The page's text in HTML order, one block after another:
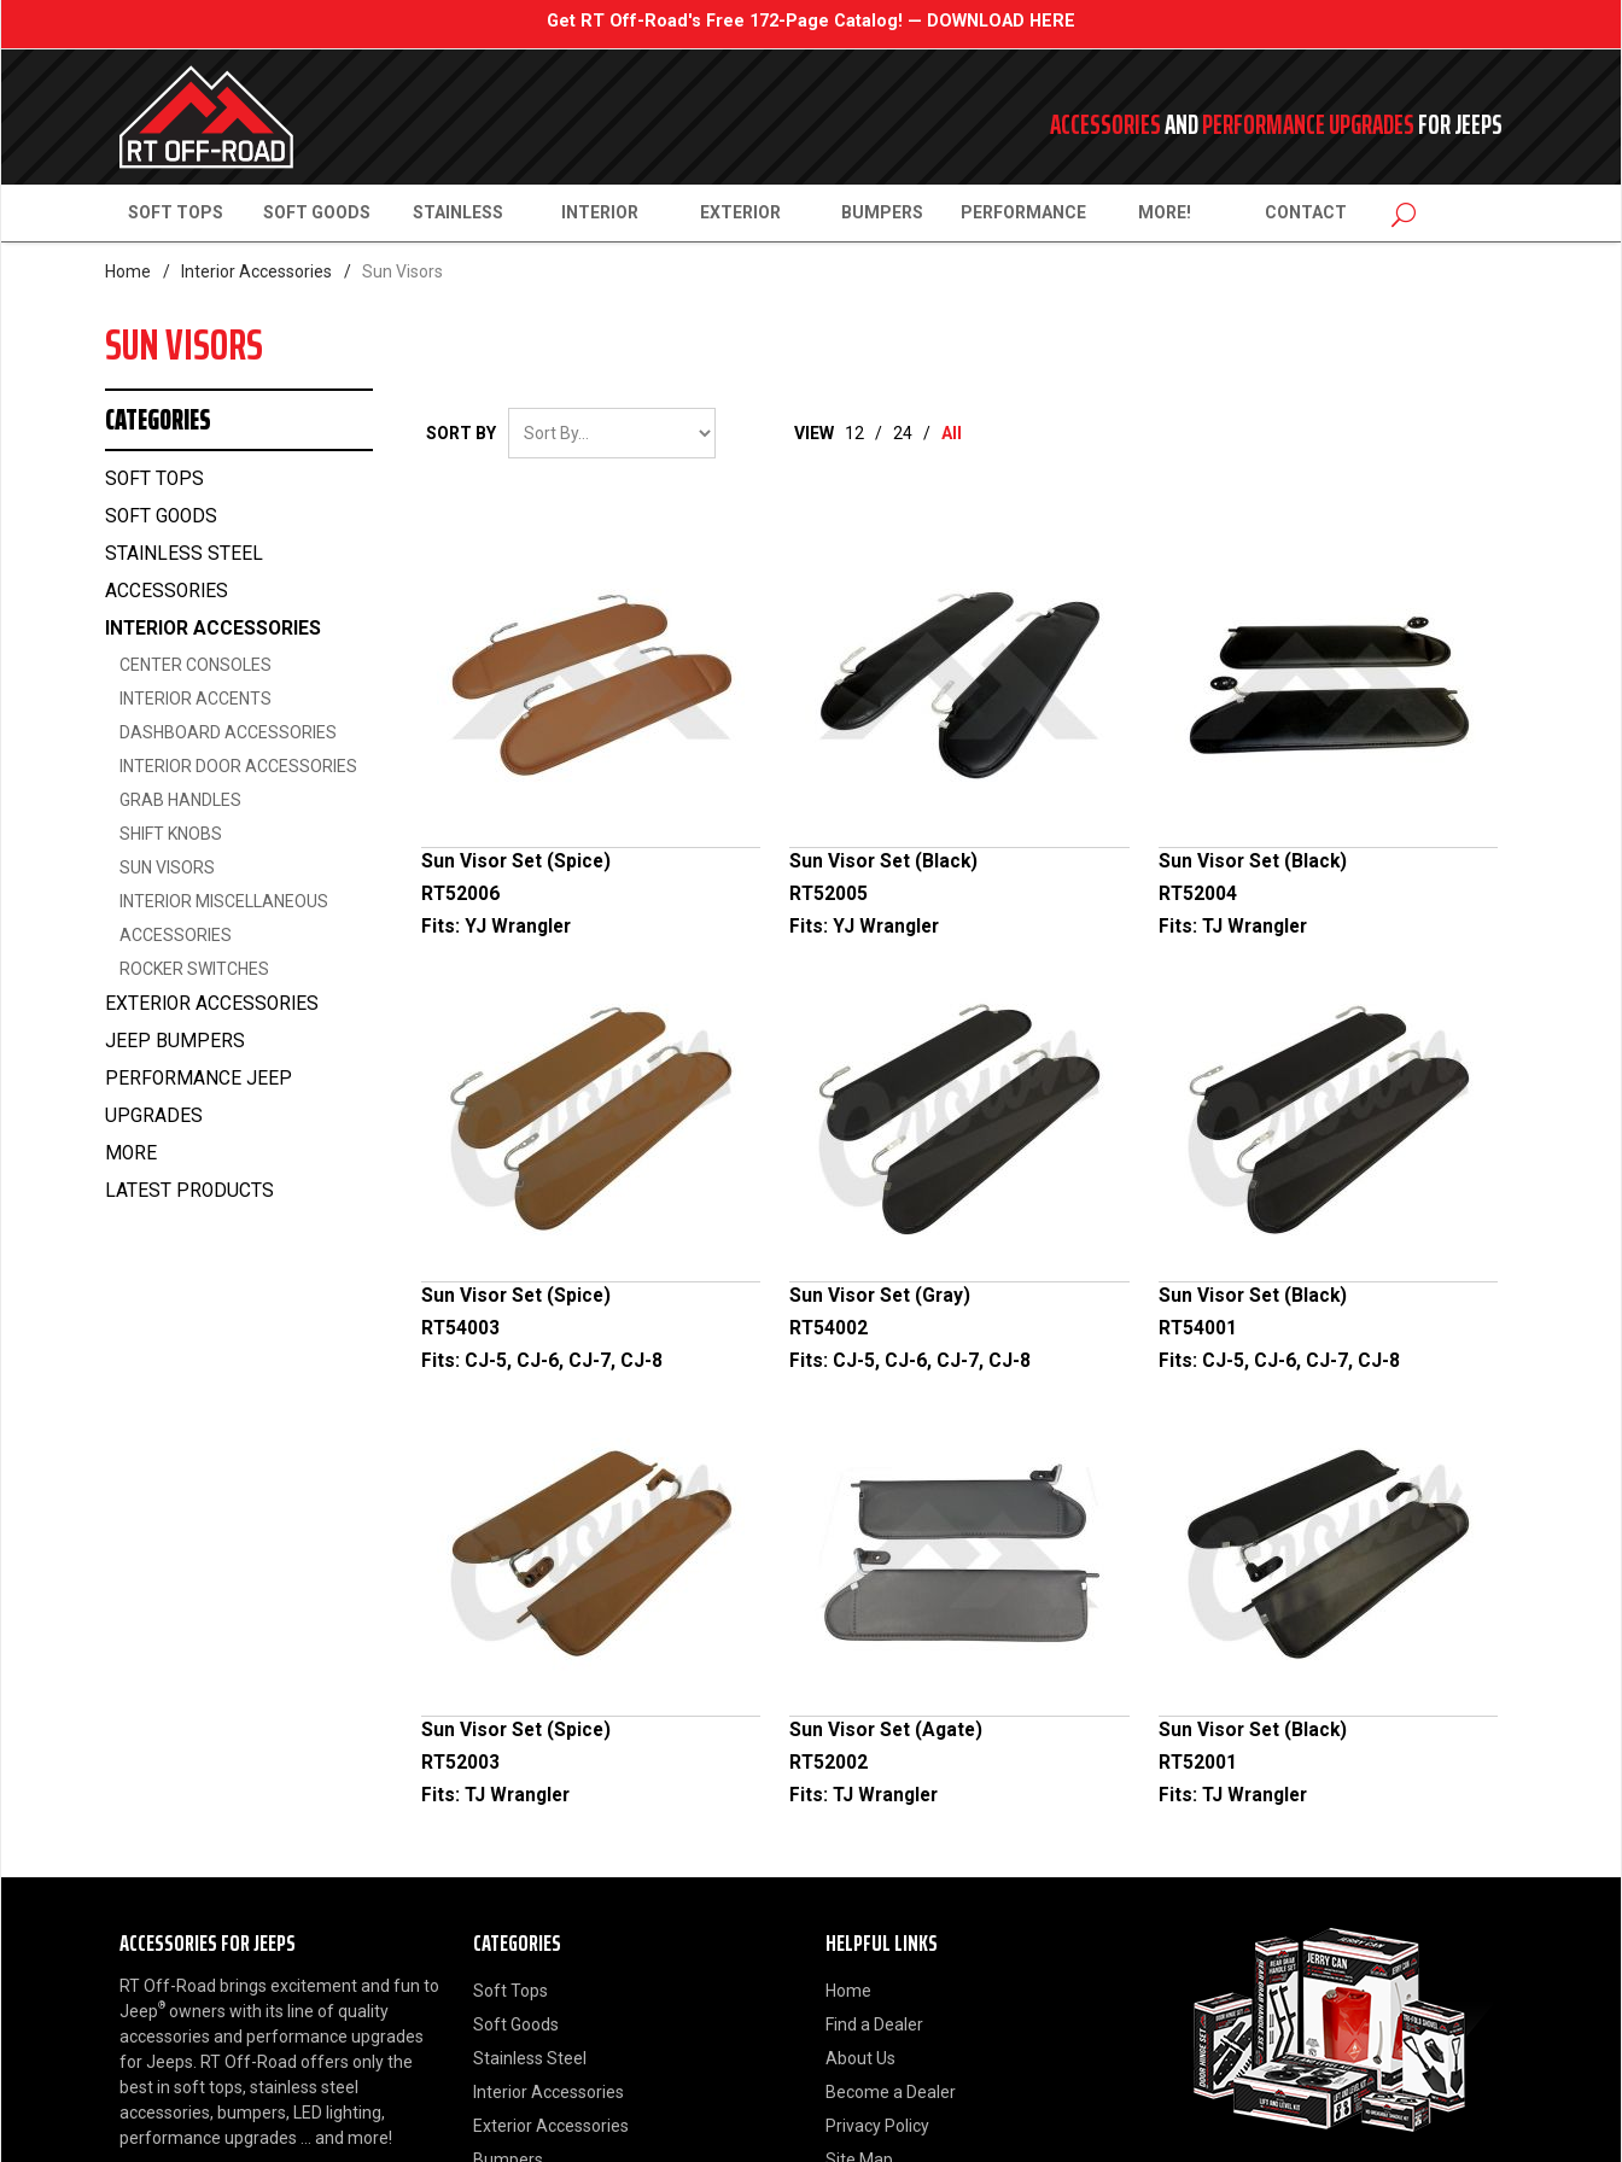
Get RT Off-Road's Free 172-Page Catalog! — DOWNLOAD HERE
ACCESSORIESANDPERFORMANCE UPGRADESFOR JEEPS
SOFT TOPS SOFT GOODS STAINLESS INTERIOR EXTERIOR BUMPERS PERFORMANCE MORE! CONTACT
Home / Interior Accessories / Sun Visors
SUN VISORS
SORT BY VIEW 12 / 24 / All
Sun Visor Set (Spice)
RT52006
Fits: YJ Wrangler
Sun Visor Set (Black)
RT52005
Fits:YJ Wrangler
Sun Visor Set (Black)
RT52004
Fits: TJ Wrangler
Sun Visor Set (Spice)
RT54003
Fits: CJ-5, CJ-6, CJ-7, CJ-8
Sun Visor Set (Gray)
RT54002
Fits: CJ-5, CJ-6, CJ-7, CJ-8
Sun Visor Set (Black)
RT54001
Fits: CJ-5, CJ-6, CJ-7, CJ-8
Sun Visor Set (Spice)
RT52003
Fits: TJ Wrangler
Sun Visor Set (Agate)
RT52002
Fits:TJ Wrangler
Sun Visor Set (Black)
RT52001
Fits: TJ Wrangler
CATEGORIES
SOFT TOPS
SOFT GOODS
STAINLESS STEEL
ACCESSORIES
INTERIOR ACCESSORIES
CENTER CONSOLES
INTERIOR ACCENTS
DASHBOARD ACCESSORIES
INTERIOR DOOR ACCESSORIES
GRAB HANDLES
SHIFT KNOBS
SUN VISORS
INTERIOR MISCELLANEOUS
ACCESSORIES
ROCKER SWITCHES
EXTERIOR ACCESSORIES
JEEP BUMPERS
PERFORMANCE JEEP
UPGRADES
MORE
LATEST PRODUCTS
ACCESSORIES FOR JEEPS
RT Off-Road brings excitement and fun to
Jeep® owners with its line of quality
accessories and performance upgrades
for Jeeps. RT Off-Road offers only the
best in soft tops, stainless steel
accessories, bumpers, LED lighting,
performance upgrades ... and more!
CATEGORIES
Soft Tops
Soft Goods
Stainless Steel
Interior Accessories
Exterior Accessories
HELPFUL LINKS
Home
Find a Dealer
About Us
Become a Dealer
Privacy Policy